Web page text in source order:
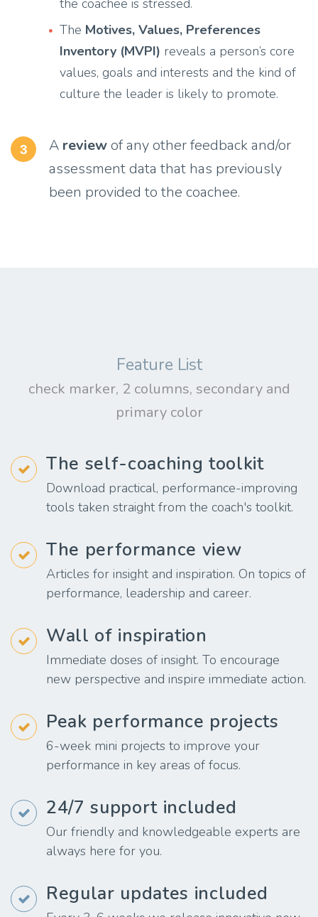
the coachee is stressed.
The Motives, Values, Preferences
Inventory (MVPI) reveals a person’s core
values, goals and interests and the kind of
culture the leader is likely to promote.
3 A reviewof any other feedback and/or
assessment data that has previously
been provided to the coachee.
Feature List
check marker, 2 columns, secondary and
primary color
The self-coaching toolkit
Download practical, performance-improving
tools taken straight from the coach's toolkit.
The performance view
Articles for insight and inspiration. On topics of
performance, leadership and career.
Wall of inspiration
Immediate doses of insight. To encourage
new perspective and inspire immediate action.
Peak performance projects
6-week mini projects to improve your
performance in key areas of focus.
24/7 support included
Our friendly and knowledgeable experts are
always here for you.
Regular updates included